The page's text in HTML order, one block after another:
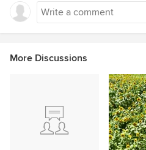
More Discussions